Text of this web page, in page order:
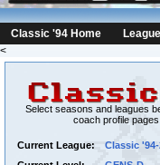
Classic '94 Home
<
Select seasons and leagues
coach profile pages.
Current League:
Classic